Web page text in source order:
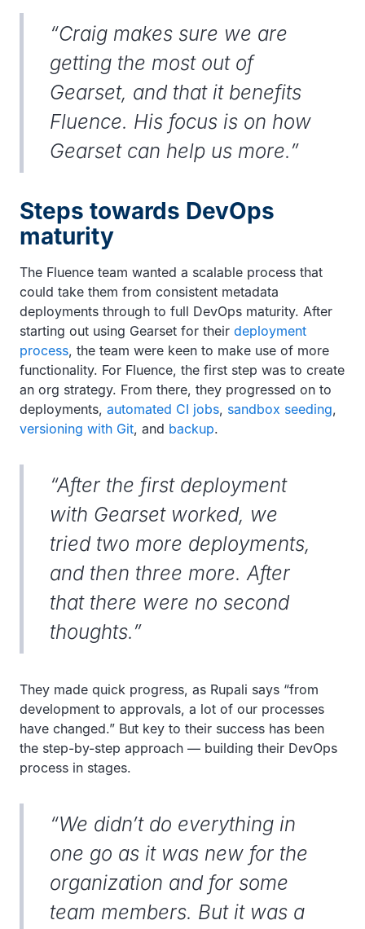
“Craig makes sure we are
getting the most out of
Gearset, and that it benefits
Fluence. His focus is on how
Gearset can help us more.”
Steps towards DevOps
maturity
The Fluence team wanted a scalable process that
could take them from consistent metadata
deployments through to full DevOps maturity. After
starting out using Gearset for their deployment
process, the team were keen to make use of more
functionality. For Fluence, the first step was to create
an org strategy. From there, they progressed on to
deployments, automated CI jobs, sandbox seeding,
versioning with Git, and backup.
“After the first deployment
with Gearset worked, we
tried two more deployments,
and then three more. After
that there were no second
thoughts.”
They made quick progress, as Rupali says “from
development to approvals, a lot of our processes
have changed.” But key to their success has been
the step-by-step approach — building their DevOps
process in stages.
“We didn’t do everything in
one go as it was new for the
organization and for some
team members. But it was a